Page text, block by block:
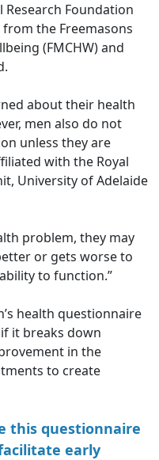
Foundation
the Freemasons
(FMCHW) and
about their health
men also do not
unless they are
with the Royal
University of Adelaide
problem, they may
or gets worse to
to function.”
health questionnaire
it breaks down
in the
to create
this questionnaire
early